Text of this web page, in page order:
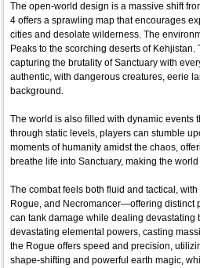
The open-world design is a massive shift
4 offers a sprawling map that encourages
cities and desolate wilderness. The
Peaks to the scorching deserts of
capturing the brutality of Sanctuary with
authentic, with dangerous creatures, eerie
background.
The world is also filled with dynamic events
through static levels, players can stumble
moments of humanity amidst the chaos,
breathe life into Sanctuary, making the
The combat feels both fluid and tactical,
Rogue, and Necromancer—offering distinct
can tank damage while dealing devastating
devastating elemental powers, casting
the Rogue offers speed and precision,
shape-shifting and powerful earth magic,